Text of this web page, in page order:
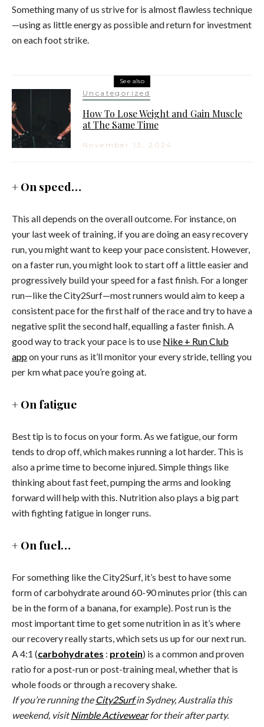
Something many of us strive for is almost flawless technique
—using as little energy as possible and return for investment
on each foot strike.
See also
Uncategorized
How To Lose Weight and Gain Muscle
at The Same Time
November 13, 2024
+ On speed…
This all depends on the overall outcome. For instance, on
your last week of training, if you are doing an easy recovery
run, you might want to keep your pace consistent. However,
on a faster run, you might look to start off a little easier and
progressively build your speed for a fast finish. For a longer
run—like the City2Surf—most runners would aim to keep a
consistent pace for the first half of the race and try to have a
negative split the second half, equalling a faster finish. A
good way to track your pace is to use Nike + Run Club
appon your runs as it’ll monitor your every stride, telling you
per km what pace you’re going at.
+ On fatigue
Best tip is to focus on your form. As we fatigue, our form
tends to drop off, which makes running a lot harder. This is
also a prime time to become injured. Simple things like
thinking about fast feet, pumping the arms and looking
forward will help with this. Nutrition also plays a big part
with fighting fatigue in longer runs.
+ On fuel…
For something like the City2Surf, it’s best to have some
form of carbohydrate around 60-90 minutes prior (this can
be in the form of a banana, for example). Post run is the
most important time to get some nutrition in as it’s where
our recovery really starts, which sets us up for our next run.
A 4:1 (carbohydrates : protein) is a common and proven
ratio for a post-run or post-training meal, whether that is
whole foods or through a recovery shake.
If you’re running the City2Surfin Sydney, Australia this
weekend, visitNimble Activewearfor their after party.